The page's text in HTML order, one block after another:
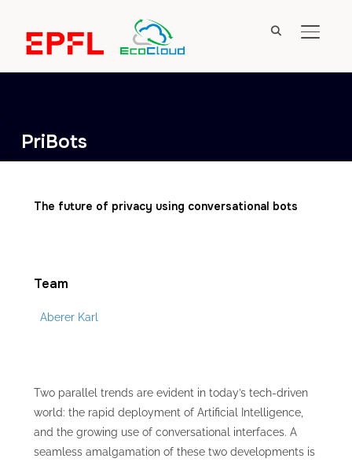
PriBots
The future of privacy using conversational bots
Team
Aberer Karl
Two parallel trends are evident in today’s tech-driven
world: the rapid deployment of Artificial Intelligence,
and the growing use of conversational interfaces. A
seamless amalgamation of these two developments is